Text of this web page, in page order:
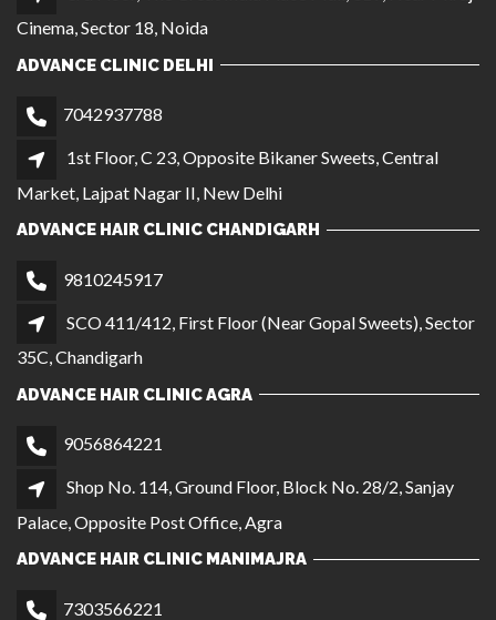
Cinema, Sector 18, Noida
ADVANCE CLINIC DELHI
7042937788
1st Floor, C 23, Opposite Bikaner Sweets, Central
Market, Lajpat Nagar II, New Delhi
ADVANCE HAIR CLINIC CHANDIGARH
9810245917
SCO 411/412, First Floor (Near Gopal Sweets), Sector
35C, Chandigarh
ADVANCE HAIR CLINIC AGRA
9056864221
Shop No. 114, Ground Floor, Block No. 28/2, Sanjay
Palace, Opposite Post Office, Agra
ADVANCE HAIR CLINIC MANIMAJRA
7303566221